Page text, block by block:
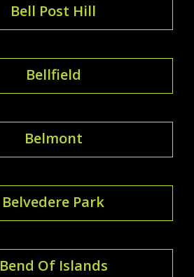
Bell Post Hill
Bellfield
Belmont
Belvedere Park
Bend Of Islands